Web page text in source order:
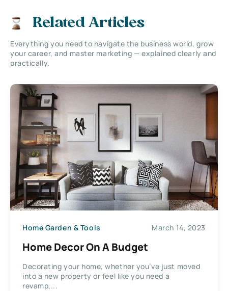
Related Articles
Everything you need to navigate the business world, grow
your career, and master marketing — explained clearly and
practically.
Home Garden & Tools March 14, 2023
Home Decor On A Budget
Decorating your home, whether you’ve just moved
into a new property or feel like you need a
revamp,...